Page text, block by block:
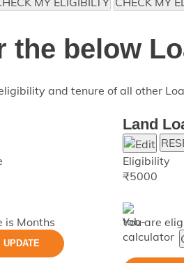
the below
and tenure of all other
is Months
UPDATE
Land
Eligibility
₹5000
You are